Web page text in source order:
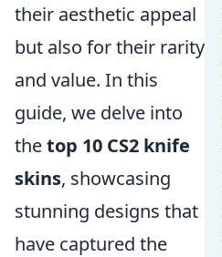
their aesthetic appeal
but also for their rarity
and value. In this
guide, we delve into
thetop 10 CS2 knife
skins, showcasing
stunning designs that
have captured the